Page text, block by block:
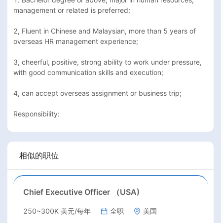
management or related is preferred;
2, Fluent in Chinese and Malaysian, more than 5 years of
overseas HR management experience;
3, cheerful, positive, strong ability to work under pressure,
with good communication skills and execution;
4, can accept overseas assignment or business trip;
Responsibility:
相似的职位
Chief Executive Officer （USA)
250~300K 美元/每年 全职 美国